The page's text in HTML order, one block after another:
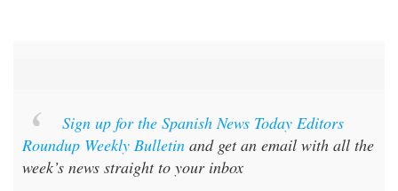
Roundup Weekly Bulletin
and get an email with all the
week’s news straight to your inbox